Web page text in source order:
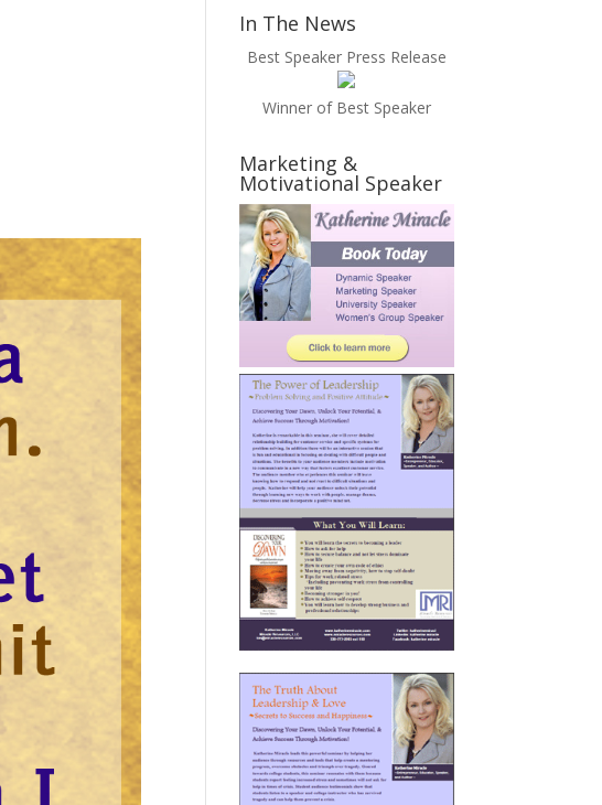
In The News
Best Speaker Press Release
Winner of Best Speaker
Marketing &
Motivational Speaker